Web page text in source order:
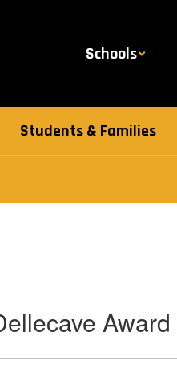
Schools
Students & Families
Award